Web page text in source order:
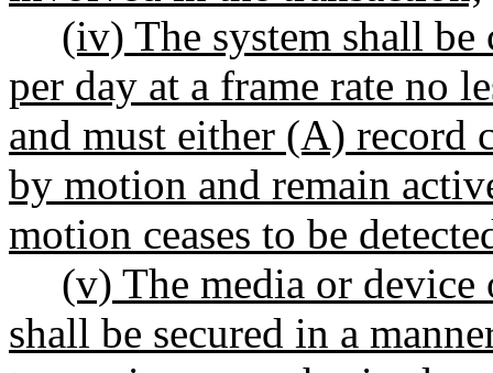
(iv) The system shall
per day at a frame rate no
and must either (A) record
by motion and remain
motion ceases to be
(v) The media or device
shall be secured in a